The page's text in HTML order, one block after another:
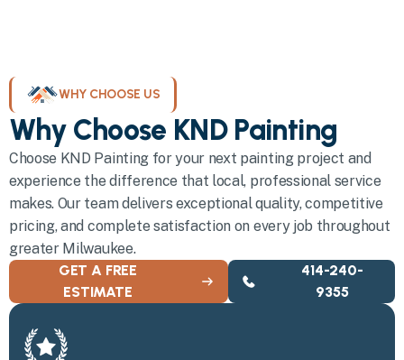
WHY CHOOSE US
Why Choose KND Painting
Choose KND Painting for your next painting project and
experience the difference that local, professional service
makes. Our team delivers exceptional quality, competitive
pricing, and complete satisfaction on every job throughout
greater Milwaukee.
GET A FREE
ESTIMATE
414-240-
9355